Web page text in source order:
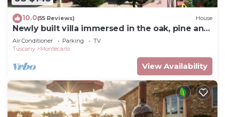
10.0(55 Reviews) House
Newly built villa immersed in the oak, pine and
strawberry tree woods
Air Conditioner Parking
TV
Tuscany
Montecarlo
View Availability